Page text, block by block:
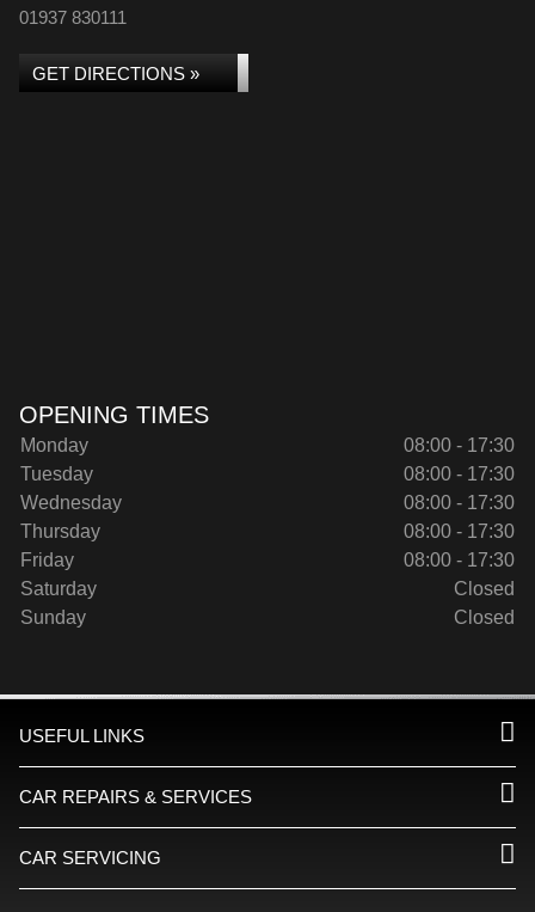
01937 830111
GET DIRECTIONS »
OPENING TIMES
Monday
08:00 - 17:30
Tuesday
08:00 - 17:30
Wednesday
08:00 - 17:30
Thursday
08:00 - 17:30
Friday
08:00 - 17:30
Saturday
Closed
Sunday
Closed
USEFUL LINKS
CAR REPAIRS & SERVICES
CAR SERVICING